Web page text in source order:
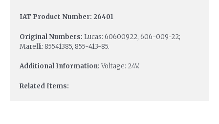
IAT Product Number: 26401
Original Numbers: Lucas: 60600922, 606-009-22;
Marelli: 85541385, 855-413-85.
Additional Information:Voltage: 24V.
Related Items: